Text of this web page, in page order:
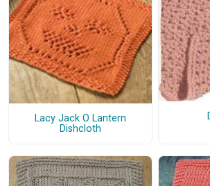
Lacy Jack O Lantern
Dishcloth